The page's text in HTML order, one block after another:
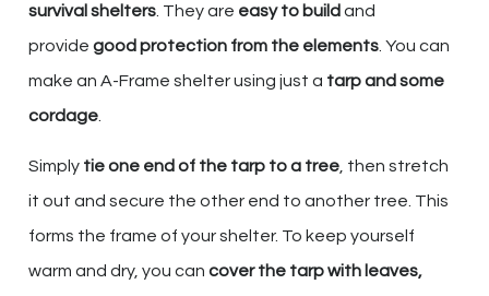
survival shelters . They are easy to build and
provide good protection from the elements . You can
make an A-Frame shelter using just a tarp and some
cordage
Simply tie one end of the tarp to a tree , then stretch
it out and secure the other end to another tree. This
forms the frame of your shelter. To keep yourself
warm and dry, you can cover the tarp with leaves,